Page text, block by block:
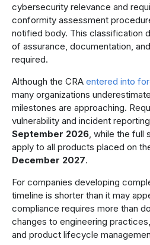
cybersecurity relevance and
conformity assessment
notified body. This classification
of assurance, documentation,
required.
Although the CRA entered into
many organizations
milestones are approaching.
vulnerability and incident
September 2026, while the full
apply to all products placed on
December 2027.
For companies developing
timeline is shorter than it may
compliance requires more than
changes to engineering
and product lifecycle